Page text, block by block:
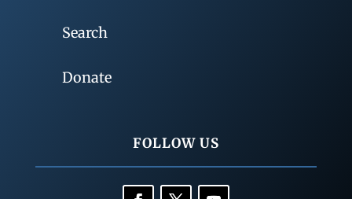
Search
Donate
FOLLOW US